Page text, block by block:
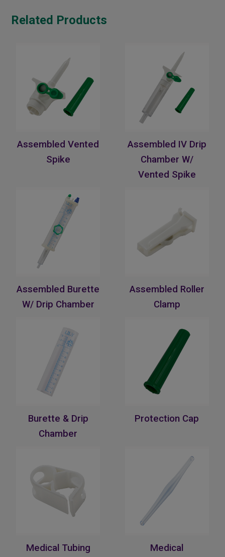
Related Products
Assembled Vented
Spike
Assembled IV Drip
Chamber W/
Vented Spike
Assembled Burette
W/ Drip Chamber
Assembled Roller
Clamp
Burette & Drip
Chamber
Protection Cap
Medical Tubing
Medical